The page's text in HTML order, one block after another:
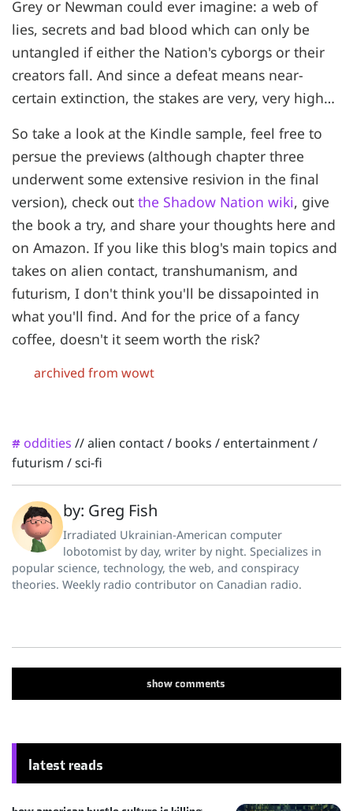
Grey or Newman could ever imagine: a web of
lies, secrets and bad blood which can only be
untangled if either the Nation's cyborgs or their
creators fall. And since a defeat means near-
certain extinction, the stakes are very, very high…
So take a look at the Kindle sample, feel free to
persue the previews (although chapter three
underwent some extensive resivion in the final
version), check out the Shadow Nation wiki, give
the book a try, and share your thoughts here and
on Amazon. If you like this blog's main topics and
takes on alien contact, transhumanism, and
futurism, I don't think you'll be dissapointed in
what you'll find. And for the price of a fancy
coffee, doesn't it seem worth the risk?
archived from wowt
# oddities //alien contact/ books / entertainment/
futurism /sci-fi
by: Greg Fish
Irradiated Ukrainian-American computer
lobotomist by day, writer by night. Specializes in
popular science, technology, the web, and conspiracy
theories. Weekly radio contributor on Canadian radio.
showcomments
latest reads